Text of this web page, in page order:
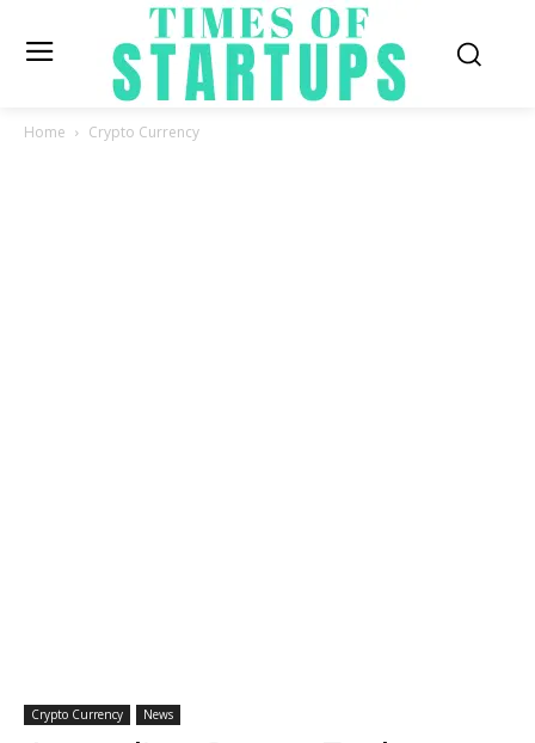
Home Crypto Currency
Crypto Currency News